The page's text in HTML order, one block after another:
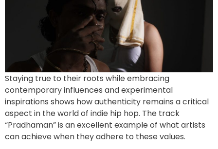
Staying true to their roots while embracing
contemporary influences and experimental
inspirations shows how authenticity remains a critical
aspect in the world of indie hip hop. The track
“Pradhaman” is an excellent example of what artists
can achieve when they adhere to these values.